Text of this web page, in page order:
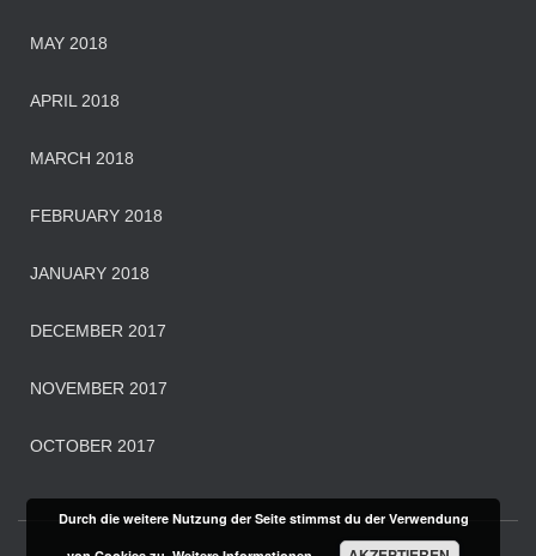
MAY 2018
APRIL 2018
MARCH 2018
FEBRUARY 2018
JANUARY 2018
DECEMBER 2017
NOVEMBER 2017
OCTOBER 2017
Durch die weitere Nutzung der Seite stimmst du der Verwendung